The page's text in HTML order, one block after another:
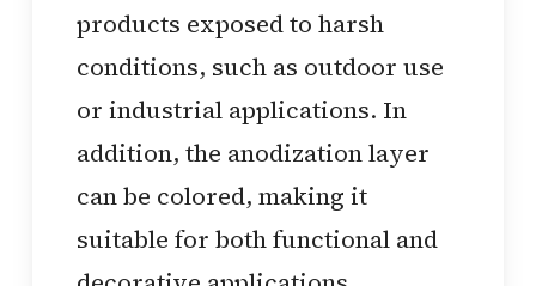
products exposed to harsh
conditions, such as outdoor use
or industrial applications. In
addition, the anodization layer
can be colored, making it
suitable for both functional and